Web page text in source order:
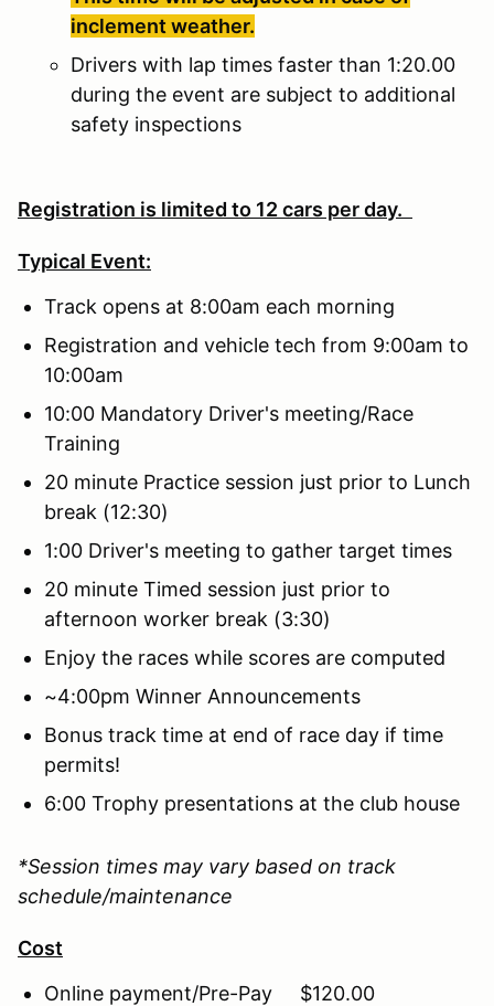
inclement weather.
Drivers with lap times faster than 1:20.00
during the event are subject to additional
safety inspections
Registration is limited to 12 cars per day.
Typical Event:
Track opens at 8:00am each morning
Registration and vehicle tech from 9:00am to
10:00am
10:00 Mandatory Driver's meeting/Race
Training
20 minute Practice session just prior to Lunch
break (12:30)
1:00 Driver's meeting to gather target times
20 minute Timed session just prior to
afternoon worker break (3:30)
Enjoy the races while scores are computed
~4:00pm Winner Announcements
Bonus track time at end of race day if time
permits!
6:00 Trophy presentations at the club house
*Session times may vary based on track
schedule/maintenance
Cost
Online payment/Pre-Pay $120.00